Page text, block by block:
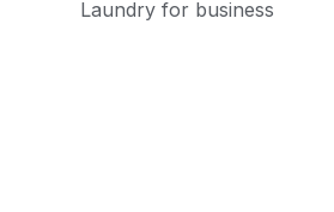
Laundry for business